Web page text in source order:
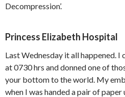
Decompression’.
Princess Elizabeth Hospital
Last Wednesday it all happened. I
at 0730 hrs and donned one of
your bottom to the world. My
when I was handed a pair of